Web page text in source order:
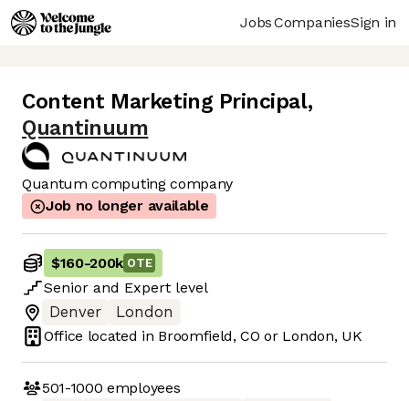
JobsCompaniesSign in
Content Marketing Principal,
Quantinuum
Quantum computing company
Job no longer available
$160-200k OTE
Senior and Expert level
Denver
London
Office located in Broomfield, CO or London, UK
501-1000 employees